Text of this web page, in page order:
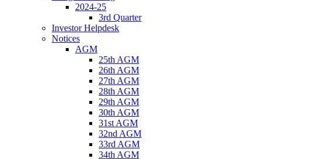
2024-25
3rd Quarter
Investor Helpdesk
Notices
AGM
25th AGM
26th AGM
27th AGM
28th AGM
29th AGM
30th AGM
31st AGM
32nd AGM
33rd AGM
34th AGM